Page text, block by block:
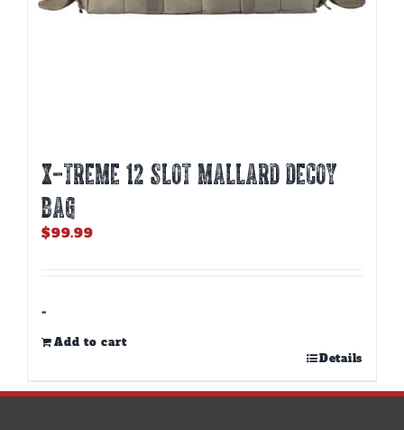
X-TREME 12 SLOT MALLARD DECOY
BAG
$99.99
-
Add to cart
Details